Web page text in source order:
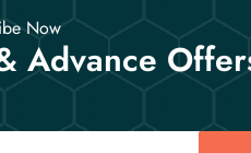
Now
Advance